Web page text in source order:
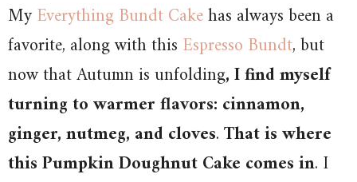
MyEverything Bundt Cakehas always been a
favorite, along with this Espresso Bundt, but
now that Autumn is unfolding, I find myself
turning to warmer flavors: cinnamon,
ginger, nutmeg, and cloves.That is where
this Pumpkin Doughnut Cake comes in. I